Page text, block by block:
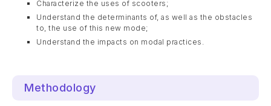
Characterize the uses of scooters;
Understand the determinants of, as well as the obstacles
to, the use of this new mode;
Understand the impacts on modal practices.
Methodology